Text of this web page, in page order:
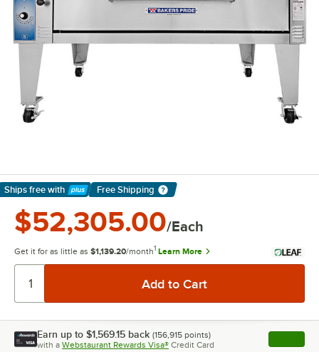
Ships free with
Learn More
Free Shipping
$52,305.00/Each
Get it for as little as $1,139.20/month1 Learn More
Earn up to $1,569.15 back (156,915 points)
with a Webstaurant Rewards Visa® Credit Card , opens